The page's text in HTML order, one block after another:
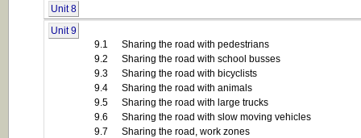
Unit 8
Unit 9
9.1
Sharing the road with pedestrians
9.2
Sharing the road with school busses
9.3
Sharing the road with bicyclists
9.4
Sharing the road with animals
9.5
Sharing the road with large trucks
9.6
Sharing the road with slow moving vehicles
9.7
Sharing the road, work zones